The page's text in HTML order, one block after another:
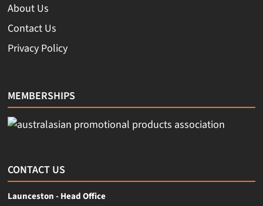
About Us
Contact Us
Privacy Policy
MEMBERSHIPS
CONTACT US
Launceston - Head Office